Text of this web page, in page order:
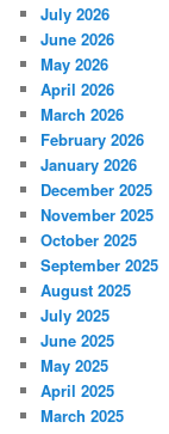
July 2026
June 2026
May 2026
April 2026
March 2026
February 2026
January 2026
December 2025
November 2025
October 2025
September 2025
August 2025
July 2025
June 2025
May 2025
April 2025
March 2025